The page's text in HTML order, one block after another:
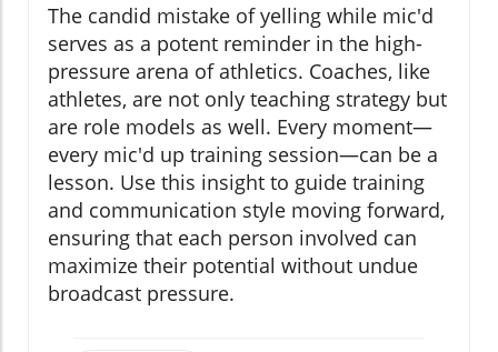
The candid mistake of yelling while mic'd
serves as a potent reminder in the high-
pressure arena of athletics. Coaches, like
athletes, are not only teaching strategy but
are role models as well. Every moment—
every mic'd up training session—can be a
lesson. Use this insight to guide training
and communication style moving forward,
ensuring that each person involved can
maximize their potential without undue
broadcast pressure.